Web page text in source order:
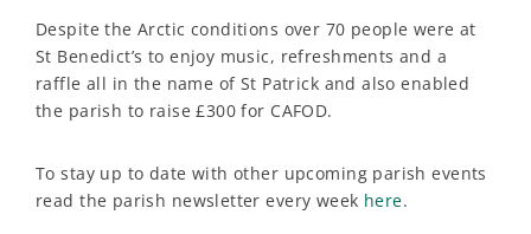
Despite the Arctic conditions over 70 people were at
St Benedict’s to enjoy music, refreshments and a
raffle all in the name of St Patrick and also enabled
the parish to raise £300 for CAFOD.
To stay up to date with other upcoming parish events
read the parish newsletter every week here.